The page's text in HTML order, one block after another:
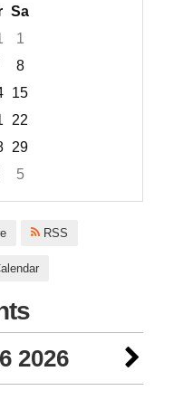
Sa
1
8
15
22
29
5
RSS
2026